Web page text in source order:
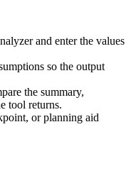
and enter the values
so the output
the summary,
tool returns.
or planning aid